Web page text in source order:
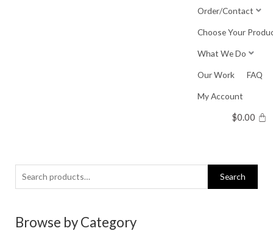
Order/Contact
Choose Your
What We Do
Our Work FAQ
My Account
$0.00
Search
for:
Search
Browse by Category